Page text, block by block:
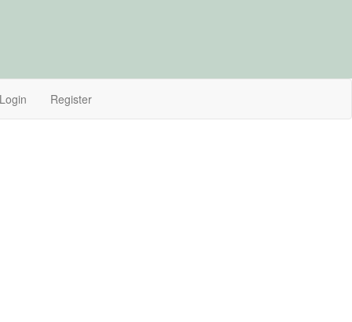
Login Register